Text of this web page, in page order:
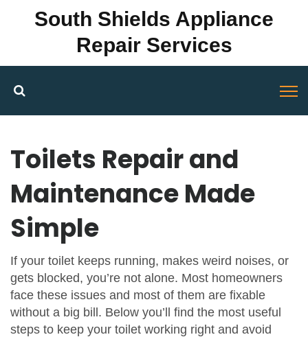
South Shields Appliance
Repair Services
Toilets Repair and
Maintenance Made
Simple
If your toilet keeps running, makes weird noises, or
gets blocked, you’re not alone. Most homeowners
face these issues and most of them are fixable
without a big bill. Below you’ll find the most useful
steps to keep your toilet working right and avoid